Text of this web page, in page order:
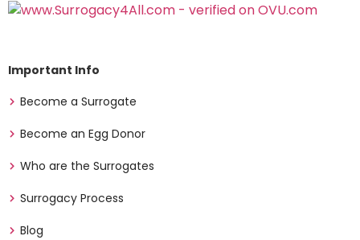
Important Info
Become a Surrogate
Become an Egg Donor
Who are the Surrogates
Surrogacy Process
Blog